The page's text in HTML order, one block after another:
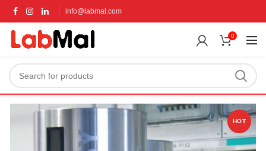
info@labmal.com
0
HOT